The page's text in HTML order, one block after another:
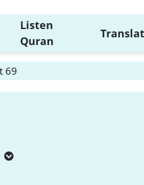
Listen
Quran
69